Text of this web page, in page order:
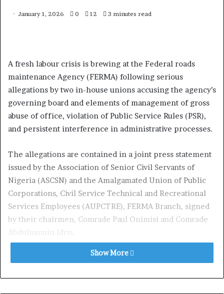
January 1, 2026 0 12 3 minutes read
A fresh labour crisis is brewing at the Federal roads
maintenance Agency (FERMA) following serious
allegations by two in-house unions accusing the agency’s
governing board and elements of management of gross
abuse of office, violation of Public Service Rules (PSR),
and persistent interference in administrative processes.
The allegations are contained in a joint press statement
issued by the Association of Senior Civil Servants of
Nigeria (ASCSN) and the Amalgamated Union of Public
Corporations, Civil Service Technical and Recreational
Services Employees (AUPCTRE), FERMA Branch, signed
by their chairmen, Comrade Paul Onimisi and Comrade
Abdulmumin Idris.
According to the unions, the crisis began barely weeks
Show More